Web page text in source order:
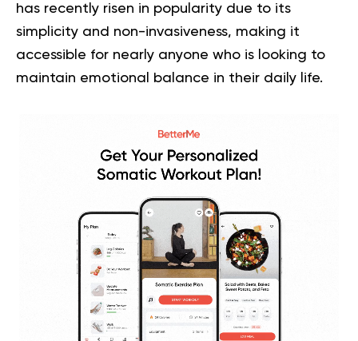
has recently risen in popularity due to its
simplicity and non-invasiveness, making it
accessible for nearly anyone who is looking to
maintain emotional balance in their daily life.